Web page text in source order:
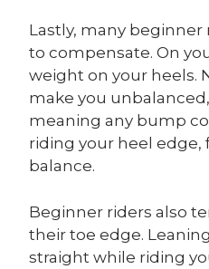
Lastly, many
to compensate. On
weight on your heels.
make you
meaning any bump
riding your heel
balance.
Beginner riders also
their toe edge.
straight while riding